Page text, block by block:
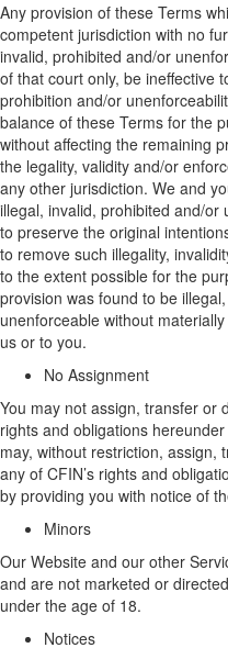
Any provision of these Terms
competent jurisdiction with no
invalid, prohibited and/or
of that court only, be ineffective
prohibition and/or
balance of these Terms for the
without affecting the remaining
the legality, validity and/or
any other jurisdiction. We and
illegal, invalid, prohibited and/or
to preserve the original
to remove such illegality,
to the extent possible for the
provision was found to be
unenforceable without
us or to you.
No Assignment
You may not assign, transfer or
rights and obligations
may, without restriction, assign,
any of CFIN’s rights and
by providing you with notice of
Minors
Our Website and our other
and are not marketed or
under the age of 18.
Notices